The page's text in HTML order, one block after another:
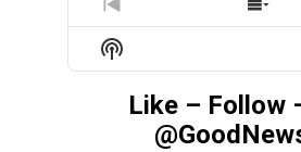
PREVIOUS
EPISODE
Show
Podcast
Information
Like – Follow